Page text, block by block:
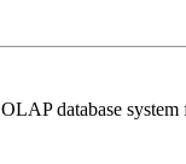
database